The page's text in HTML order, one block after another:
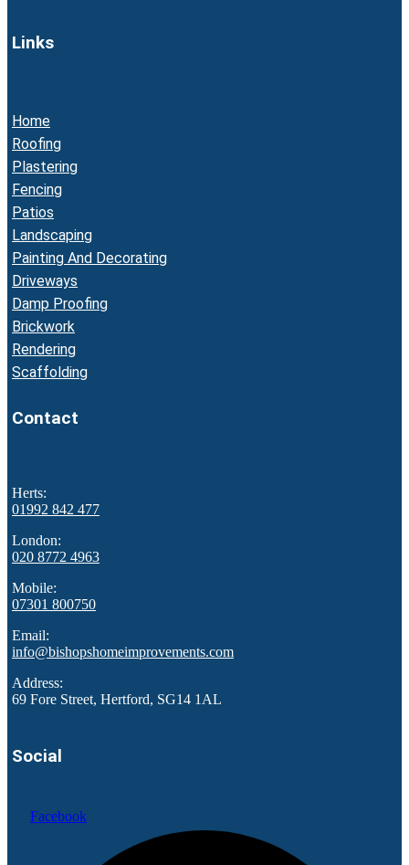
Links
Home
Roofing
Plastering
Fencing
Patios
Landscaping
Painting And Decorating
Driveways
Damp Proofing
Brickwork
Rendering
Scaffolding
Contact
Herts:
01992 842 477
London:
020 8772 4963
Mobile:
07301 800750
Email:
info@bishopshomeimprovements.com
Address:
69 Fore Street, Hertford, SG14 1AL
Social
Facebook